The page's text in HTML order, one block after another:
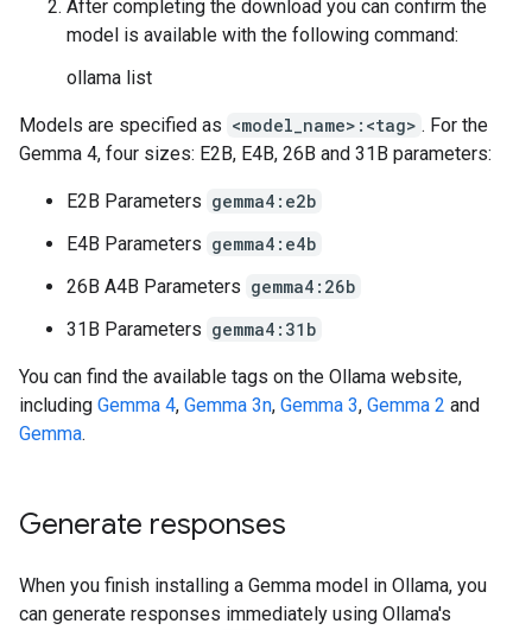
After completing the download you can confirm the
model is available with the following command:
ollama list
Models are specified as <model_name>:<tag> . For the
Gemma 4, four sizes: E2B, E4B, 26B and 31B parameters:
E2B Parameters gemma4:e2b
E4B Parameters gemma4:e4b
26B A4B Parameters gemma4:26b
31B Parameters gemma4:31b
You can find the available tags on the Ollama website,
including Gemma 4, Gemma 3n, Gemma 3, Gemma 2 and
Gemma.
Generate responses
When you finish installing a Gemma model in Ollama, you
can generate responses immediately using Ollama's